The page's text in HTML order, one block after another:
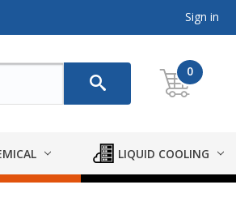
Sign in
0
LIQUID COOLING